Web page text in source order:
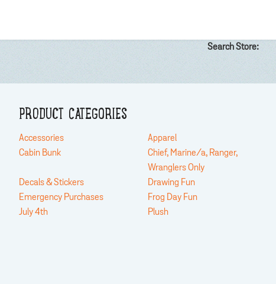
Search Store:
PRODUCT CATEGORIES
Accessories Apparel
Cabin Bunk
Chief, Marine/a, Ranger,
Wranglers Only
Decals & Stickers
Drawing Fun
Emergency Purchases
Frog Day Fun
July 4th
Plush